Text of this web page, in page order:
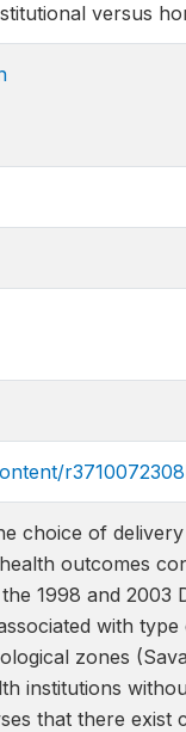
versus
choice of
outcomes
1998 and
with
zones
institutions
that there exist